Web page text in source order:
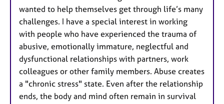
wanted to help themselves get through life’s many
challenges. I have a special interest in working
with people who have experienced the trauma of
abusive, emotionally immature, neglectful and
dysfunctional relationships with partners, work
colleagues or other family members. Abuse creates
a "chronic stress" state. Even after the relationship
ends, the body and mind often remain in survival